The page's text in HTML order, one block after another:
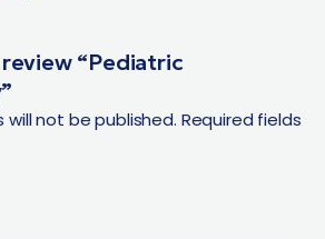
“Pediatric
will not be published. Required fields